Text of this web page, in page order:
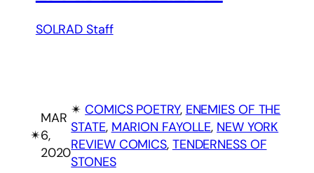
SOLRAD Staff
✴︎
MAR
6,
2020
✴︎COMICS POETRY, ENEMIES OF THE
STATE, MARION FAYOLLE, NEW YORK
REVIEW COMICS, TENDERNESS OF
STONES